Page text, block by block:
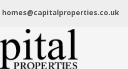
homes@capitalproperties.co.uk